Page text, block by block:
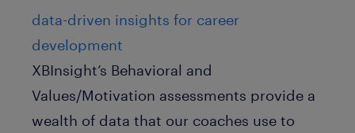
data-driven insights for career
development
XBInsight’s Behavioral and
Values/Motivation assessments provide a
wealth of data that our coaches use to